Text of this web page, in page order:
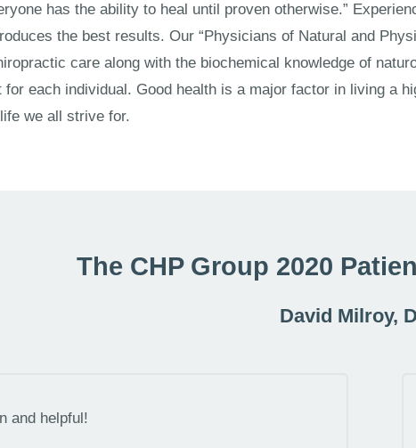
has the ability to heal until proven otherwise.”
the best results. Our “Physicians of Natural and
care along with the biochemical knowledge of
for each individual. Good health is a major factor in living a
we all strive for.
The CHP Group 2020
David Milroy,
and helpful!